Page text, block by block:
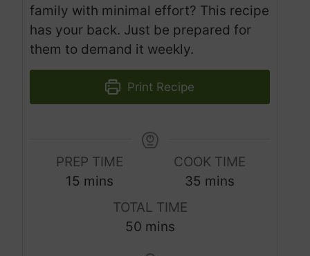
family with minimal effort? This recipe
has your back. Just be prepared for
them to demand it weekly.
Print Recipe
PREP TIME
15 m
mins
COOK TIME
35 m
mins
TOTAL TIME
50mmins